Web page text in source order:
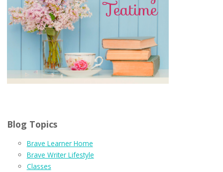
Blog Topics
Brave Learner Home
Brave Writer Lifestyle
Classes